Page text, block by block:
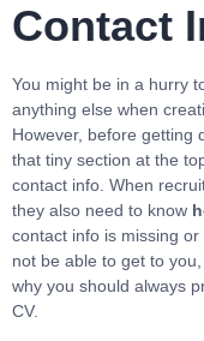
Contact
You might be in a hurry
anything else when
However, before getting
that tiny section at the
contact info. When
they also need to know
contact info is missing
not be able to get to
why you should always
CV.